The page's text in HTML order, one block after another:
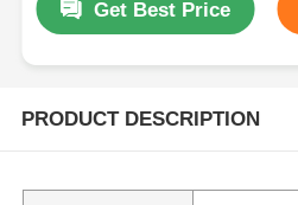
Get Best Price
PRODUCT DESCRIPTION